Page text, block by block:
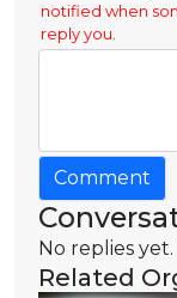
notified when
reply you.
Comment
No replies
Related